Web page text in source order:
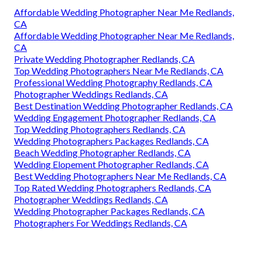
Affordable Wedding Photographer Near Me Redlands,
CA
Affordable Wedding Photographer Near Me Redlands,
CA
Private Wedding Photographer Redlands, CA
Top Wedding Photographers Near Me Redlands, CA
Professional Wedding Photography Redlands, CA
Photographer Weddings Redlands, CA
Best Destination Wedding Photographer Redlands, CA
Wedding Engagement Photographer Redlands, CA
Top Wedding Photographers Redlands, CA
Wedding Photographers Packages Redlands, CA
Beach Wedding Photographer Redlands, CA
Wedding Elopement Photographer Redlands, CA
Best Wedding Photographers Near Me Redlands, CA
Top Rated Wedding Photographers Redlands, CA
Photographer Weddings Redlands, CA
Wedding Photographer Packages Redlands, CA
Photographers For Weddings Redlands, CA